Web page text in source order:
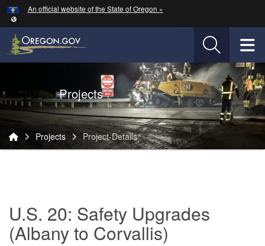
Skip to main content
An official website of the State of Oregon »
Oregon Department of Transportation Logo
Projects
You are here:
Projects Project-Details
U.S. 20: Safety Upgrades
(Albany to Corvallis)
Hidden Submit